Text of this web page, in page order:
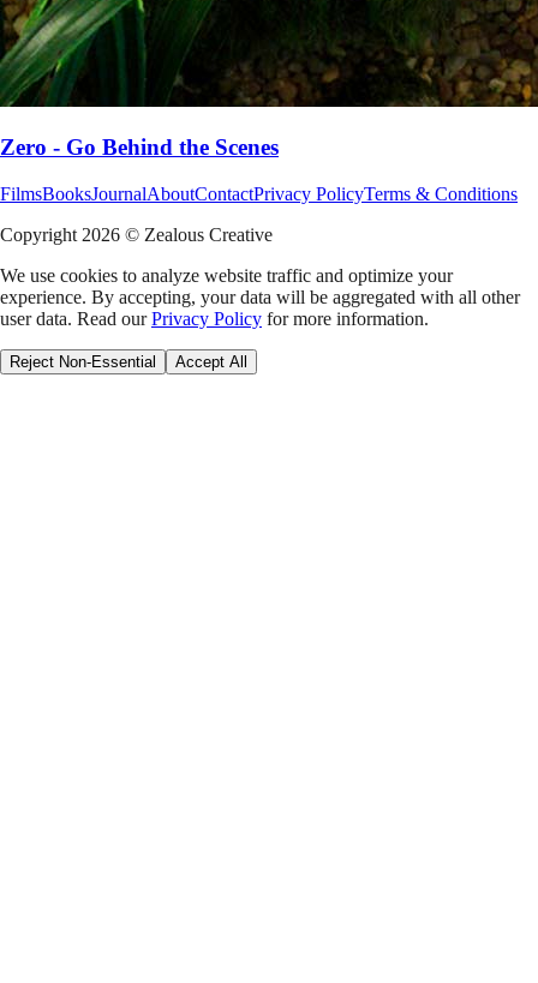
Zero - Go Behind the Scenes
FilmsBooksJournalAboutContactPrivacy PolicyTerms & Conditions
Copyright 2026 © Zealous Creative
We use cookies to analyze website traffic and optimize your
experience. By accepting, your data will be aggregated with all other
user data. Read ourPrivacy Policy for more information.
Reject Non-Essential Accept All